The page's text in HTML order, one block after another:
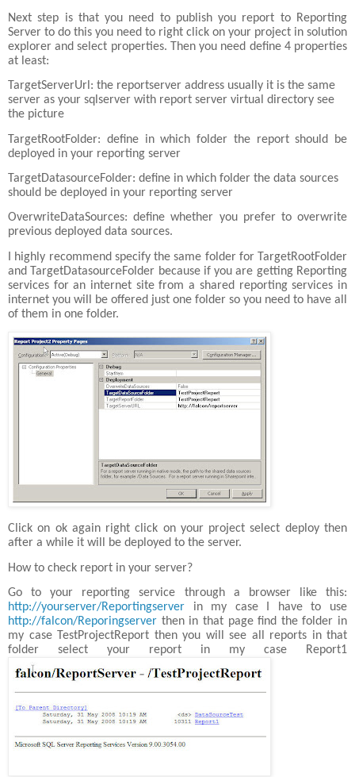
Next step is that you need to publish you report to Reporting
Server to do this you need to right click on your project in solution
explorer and select properties. Then you need define 4 properties
at least:
TargetServerUrl: the reportserver address usually it is the same
server as your sqlserver with report server virtual directory see
the picture
TargetRootFolder: define in which folder the report should be
deployed in your reporting server
TargetDatasourceFolder: define in which folder the data sources
should be deployed in your reporting server
OverwriteDataSources: define whether you prefer to overwrite
previous deployed data sources.
I highly recommend specify the same folder for TargetRootFolder
and TargetDatasourceFolder because if you are getting Reporting
services for an internet site from a shared reporting services in
internet you will be offered just one folder so you need to have all
of them in one folder.
Click on ok again right click on your project select deploy then
after a while it will be deployed to the server.
How to check report in your server?
Go to your reporting service through a browser like this:
http://yourserver/Reportingserver in my case I have to use
http://falcon/Reporingserver then in that page find the folder in
my case TestProjectReport then you will see all reports in that
folder select your report in my case Report1